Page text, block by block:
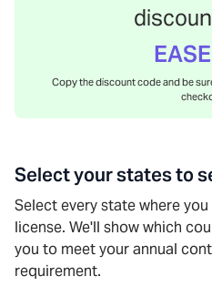
Copy the discount code and be
Select your states to
Select every state where
license. We'll show which
you to meet your annual
requirement.